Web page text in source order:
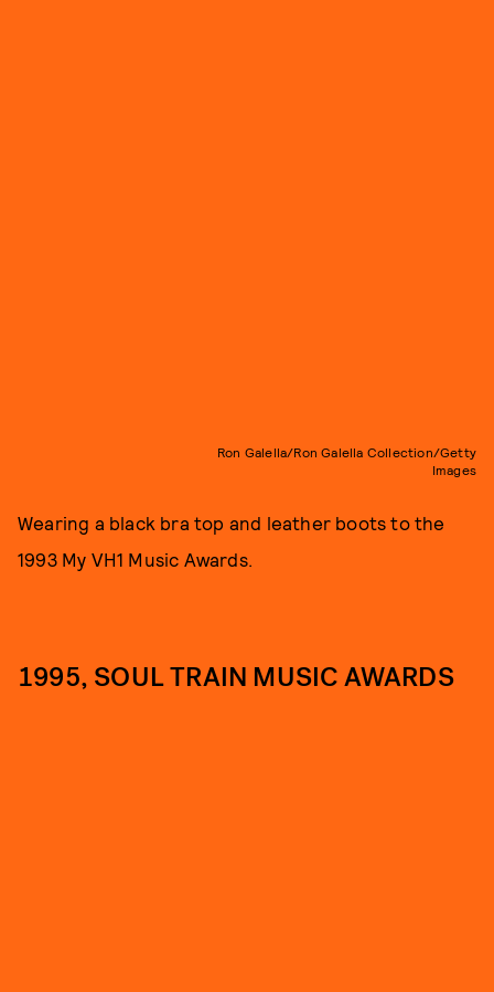
Ron Galella/Ron Galella Collection/Getty
Images
Wearing a black bra top and leather boots to the
1993 My VH1 Music Awards.
1995, SOUL TRAIN MUSIC AWARDS